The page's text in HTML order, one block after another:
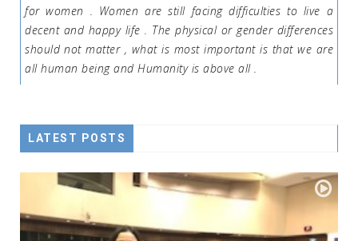
for women . Women are still facing difficulties to live a
decent and happy life . The physical or gender differences
should not matter , what is most important is that we are
all human being and Humanity is above all .
LATEST POSTS